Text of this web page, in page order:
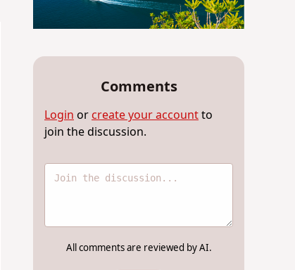
Comments
Login or create your accountto
join the discussion.
All comments are reviewed by AI.